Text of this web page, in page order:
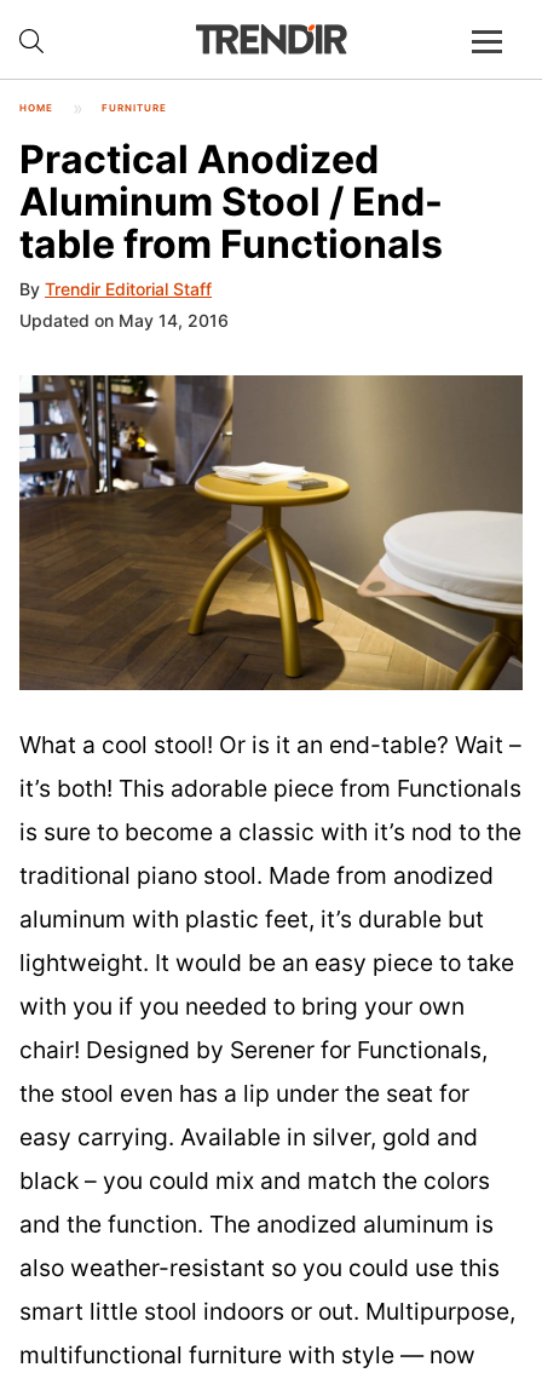
HOME FURNITURE
Practical Anodized
Aluminum Stool / End-
table from Functionals
By Trendir Editorial Staff
Updated on May 14, 2016
What a cool stool! Or is it an end-table? Wait –
it’s both! This adorable piece from Functionals
is sure to become a classic with it’s nod to the
traditional piano stool. Made from anodized
aluminum with plastic feet, it’s durable but
lightweight. It would be an easy piece to take
with you if you needed to bring your own
chair! Designed by Serener for Functionals,
the stool even has a lip under the seat for
easy carrying. Available in silver, gold and
black – you could mix and match the colors
and the function. The anodized aluminum is
also weather-resistant so you could use this
smart little stool indoors or out. Multipurpose,
multifunctional furniture with style — now